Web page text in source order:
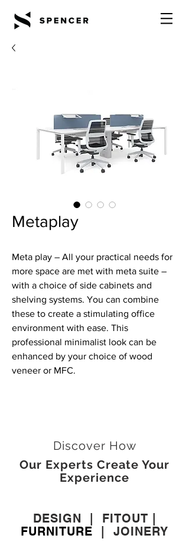
Metaplay
Meta play – All your practical needs for
more space are met with meta suite –
with a choice of side cabinets and
shelving systems. You can combine
these to create a stimulating office
environment with ease. This
professional minimalist look can be
enhanced by your choice of wood
veneer or MFC.
Discover How
Our Experts Create Your
Experience
DESIGN FITOUT
FURNITURE
JOINERY